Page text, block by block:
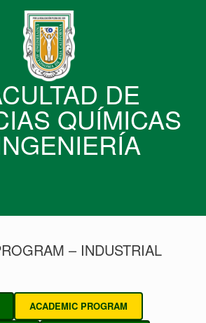
DE
QUÍMICAS
– INDUSTRIAL
ACADEMIC PROGRAM